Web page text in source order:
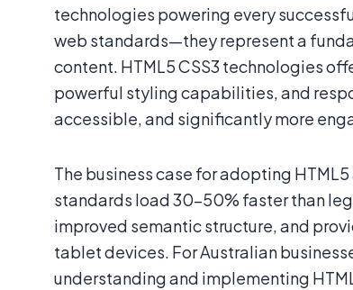
technologies powering every
web standards—they represent a
content. HTML5 CSS3 technologies
powerful styling capabilities, and
accessible, and significantly more
The business case for adopting
standards load 30-50% faster than
improved semantic structure, and
tablet devices. For Australian
understanding and implementing